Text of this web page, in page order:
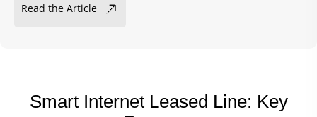
Read the Article
Smart Internet Leased Line: Key